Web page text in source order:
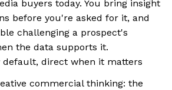
buyers today. You bring insight
before you're asked for it, and
challenging a prospect's
the data supports it.
default, direct when it matters
commercial thinking: the